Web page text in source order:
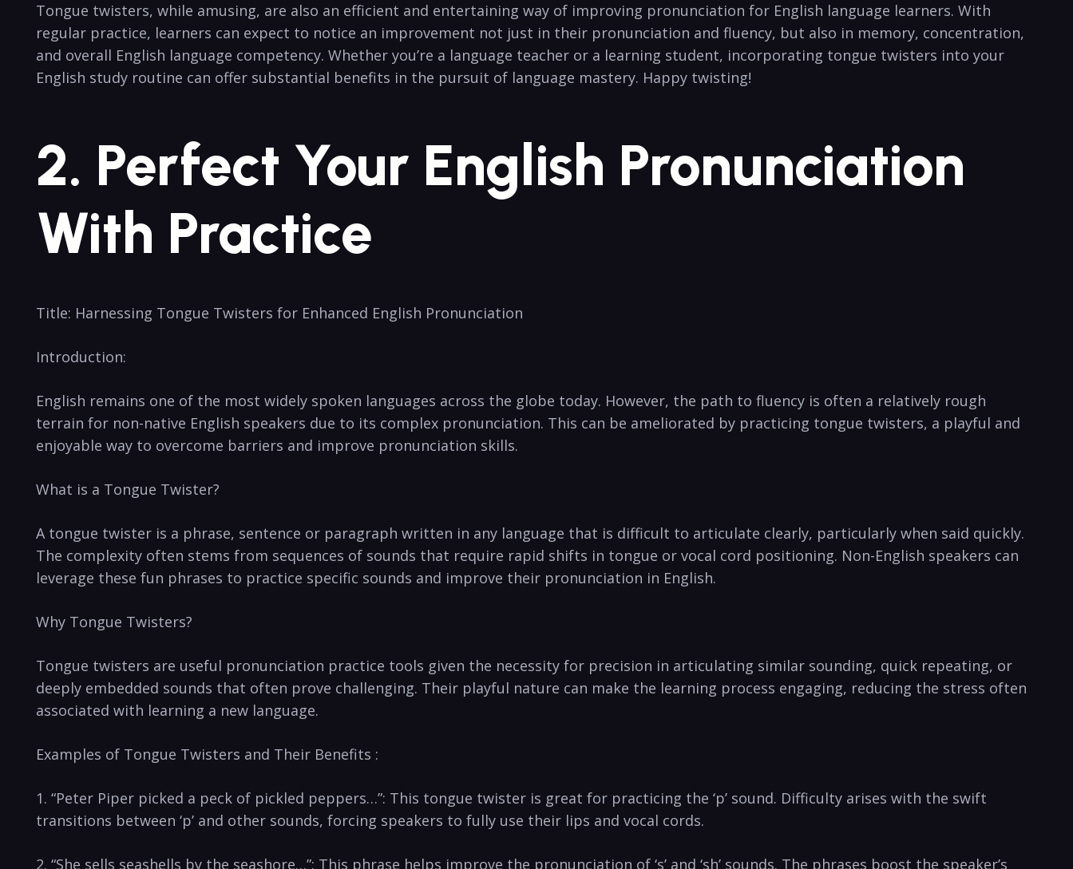
Tongue twisters, while amusing,⁤ are also an efficient​ and entertaining way of improving pronunciation for English ⁢language learners. With
regular ⁤practice, learners can expect to notice an improvement not just in their pronunciation ​and fluency,‌ but also in ⁢memory,⁤ concentration,
and ‍overall English language competency. Whether you’re a ‌language​ teacher or a⁢ learning student, incorporating‌ tongue‍ twisters into your
English study ​routine can offer substantial benefits in the pursuit of language mastery. Happy twisting!
2. ‍Perfect⁣ Your English Pronunciation
With Practice
Title: Harnessing Tongue Twisters⁤ for Enhanced⁢ English ​Pronunciation
Introduction:
English remains ⁤one⁤ of the ​most widely ⁤spoken⁣ languages across‌ the globe⁤ today. However, the path to fluency is often a⁤ relatively ⁣rough⁣
terrain for non-native ⁢English speakers due to⁤ its​ complex pronunciation. This can be ​ameliorated‍ by practicing tongue twisters, a playful and
‍enjoyable way​ to ‍overcome barriers and improve⁢ pronunciation ⁤skills.
What is a Tongue Twister?
A tongue twister⁢ is a phrase, sentence⁢ or ​paragraph written⁤ in any language that is difficult to articulate clearly, particularly when said⁤ quickly.⁤
The complexity often stems​ from sequences of sounds that require rapid shifts ‍in‍ tongue or vocal cord positioning. Non-English speakers can
‍leverage ​these fun​ phrases to practice specific sounds⁤ and improve their​ pronunciation ⁣in English.
Why Tongue⁤ Twisters?
Tongue twisters are useful pronunciation practice tools given the necessity for ‍precision in articulating similar sounding, ⁣quick repeating, or‍
deeply embedded sounds that often​ prove challenging. ‍Their playful⁢ nature can make‍ the learning process engaging, reducing the stress often
associated with learning a new language.
Examples of⁢ Tongue Twisters and Their Benefits :
1. “Peter Piper picked a peck of pickled peppers…”: This ⁢tongue twister is great for practicing the ‘p’ sound. ⁤Difficulty arises with the swift
transitions between ‘p’‍ and other sounds, forcing speakers to fully use their lips⁢ and vocal cords.
2. “She sells ⁤seashells ‍by the seashore…”: This phrase helps improve‌ the pronunciation of ‘s’ and ‘sh’ sounds. The phrases boost the speaker’s